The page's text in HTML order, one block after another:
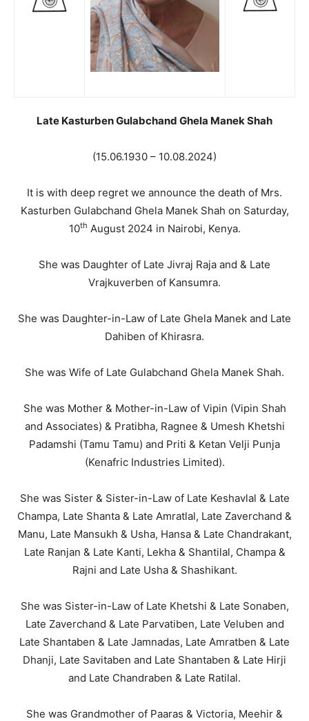
Late Kasturben Gulabchand Ghela Manek Shah
(15.06.1930 – 10.08.2024)
It is with deep regret we announce the death of Mrs.
Kasturben Gulabchand Ghela Manek Shah on Saturday,
10th August 2024 in Nairobi, Kenya.
She was Daughter of Late Jivraj Raja and & Late
Vrajkuverben of Kansumra.
She was Daughter-in-Law of Late Ghela Manek and Late
Dahiben of Khirasra.
She was Wife of Late Gulabchand Ghela Manek Shah.
She was Mother & Mother-in-Law of Vipin (Vipin Shah
and Associates) & Pratibha, Ragnee & Umesh Khetshi
Padamshi (Tamu Tamu) and Priti & Ketan Velji Punja
(Kenafric Industries Limited).
She was Sister & Sister-in-Law of Late Keshavlal & Late
Champa, Late Shanta & Late Amratlal, Late Zaverchand &
Manu, Late Mansukh & Usha, Hansa & Late Chandrakant,
Late Ranjan & Late Kanti, Lekha & Shantilal, Champa &
Rajni and Late Usha & Shashikant.
She was Sister-in-Law of Late Khetshi & Late Sonaben,
Late Zaverchand & Late Parvatiben, Late Veluben and
Late Shantaben & Late Jamnadas, Late Amratben & Late
Dhanji, Late Savitaben and Late Shantaben & Late Hirji
and Late Chandraben & Late Ratilal.
She was Grandmother of Paaras & Victoria, Meehir &